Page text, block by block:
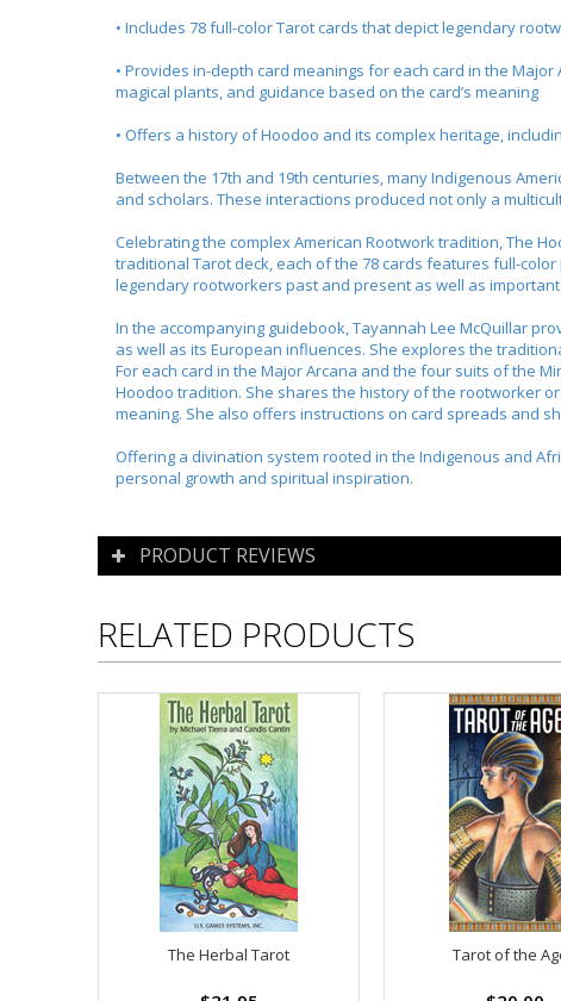
• Includes 78 full-color Tarot cards that depict legendary
• Provides in-depth card meanings for each card in the
magical plants, and guidance based on the card’s meaning
• Offers a history of Hoodoo and its complex heritage,
Between the 17th and 19th centuries, many Indigenous
and scholars. These interactions produced not only a
Celebrating the complex American Rootwork tradition,The
traditional Tarot deck, each of the 78 cards features full-
legendary rootworkers past and present as well as
In the accompanying guidebook, Tayannah Lee McQuillar
as well as its European influences. She explores the
For each card in the Major Arcana and the four suits of the
Hoodoo tradition. She shares the history of the rootworker
meaning. She also offers instructions on card spreads and
Offering a divination system rooted in the Indigenous and
personal growth and spiritual inspiration.
PRODUCT REVIEWS
RELATED PRODUCTS
The Herbal Tarot Tarot of the